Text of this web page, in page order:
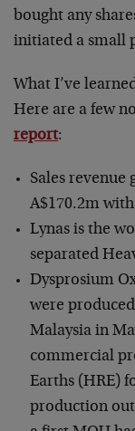
bought any
initiated a small
What I’ve
Here are a few
report:
Sales revenue
A$170.2m
Lynas is the
separated
Dysprosium
were
Malaysia in
commercial
Earths (HRE)
production